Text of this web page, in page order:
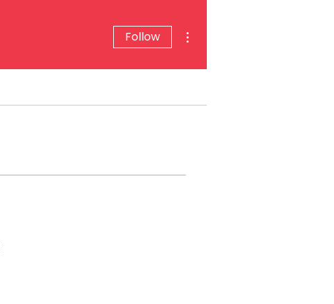
Follow